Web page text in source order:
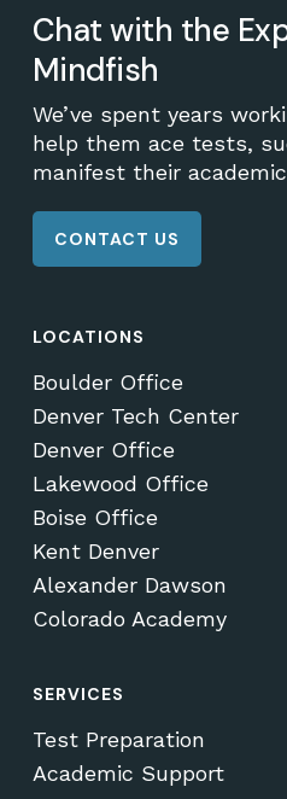
Chat with the
Mindfish
We’ve spent years
help them ace tests,
manifest their
CONTACT US
LOCATIONS
Boulder Office
Denver Tech Center
Denver Office
Lakewood Office
Boise Office
Kent Denver
Alexander Dawson
Colorado Academy
SERVICES
Test Preparation
Academic Support